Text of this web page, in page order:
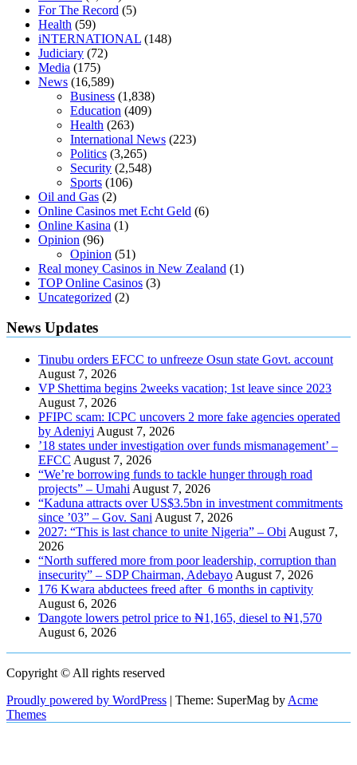
diabetes type 2 vencendo a diabetes
diabetics 117 blood sugar
antibiotics affect blood sugar levels
sugar be after i eat
For The Record (5)
Health (59)
iNTERNATIONAL (148)
Judiciary (72)
Media (175)
News (16,589)
Business (1,838)
Education (409)
Health (263)
International News (223)
Politics (3,265)
Security (2,548)
Sports (106)
Oil and Gas (2)
Online Casinos met Echt Geld (6)
Online Kasina (1)
Opinion (96)
Opinion (51)
Real money Casinos in New Zealand (1)
TOP Online Casinos (3)
Uncategorized (2)
News Updates
Tinubu orders EFCC to unfreeze Osun state Govt. account
August 7, 2026
VP Shettima begins 2weeks vacation; 1st leave since 2023
August 7, 2026
PFIPC scam: ICPC uncovers 2 more fake agencies operated
by Adeniyi August 7, 2026
’18 states under investigation over funds mismanagement’ –
EFCC August 7, 2026
“We’re borrowing funds to tackle hunger through road
projects” – Umahi August 7, 2026
“Kaduna attracts over US$3.5bn in investment commitments
since ’03” – Gov. Sani August 7, 2026
2027: “This is last chance to unite Nigeria” – Obi August 7,
2026
“North suffered more from poor leadership, corruption than
insecurity” – SDP Chairman, Adebayo August 7, 2026
176 Kwara abductees freed after 6 months in captivity
August 6, 2026
Ɗangote lowers petrol price to ₦1,165, diesel to ₦1,570
August 6, 2026
Copyright © All rights reserved
Proudly powered by WordPress | Theme: SuperMag by Acme
Themes